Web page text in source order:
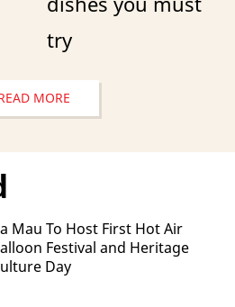
try
MORE
Mau To Host First Hot Air
Festival and Heritage
Day